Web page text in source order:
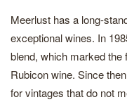
Meerlust has a long-
exceptional wines. In
blend, which marked
Rubicon wine. Since
for vintages that do not